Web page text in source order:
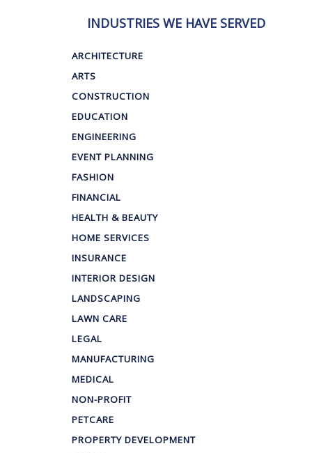
INDUSTRIES WE HAVE SERVED
ARCHITECTURE
ARTS
CONSTRUCTION
EDUCATION
ENGINEERING
EVENT PLANNING
FASHION
FINANCIAL
HEALTH & BEAUTY
HOME SERVICES
INSURANCE
INTERIOR DESIGN
LANDSCAPING
LAWN CARE
LEGAL
MANUFACTURING
MEDICAL
NON-PROFIT
PETCARE
PROPERTY DEVELOPMENT